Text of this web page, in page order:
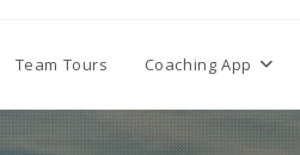
Team Tours Coaching App